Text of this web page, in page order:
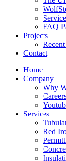
FAQ
Projects
Contact
Home
Company
Why
Careers
Services
Red